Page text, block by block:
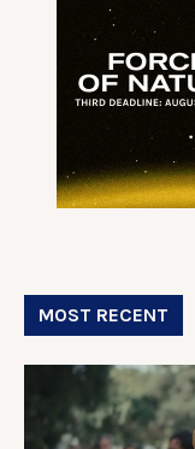
MOST RECENT